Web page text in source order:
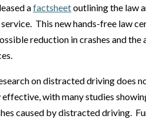
afactsheetoutlining the law
This new hands-free law
reduction in crashes and the
on distracted driving does
with many studies
caused by distracted driving.